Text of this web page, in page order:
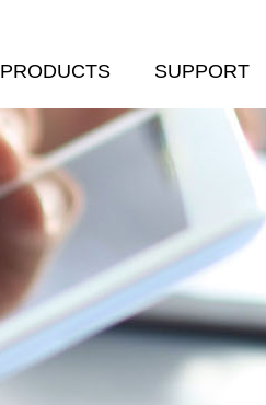
PRODUCTS SUPPORT